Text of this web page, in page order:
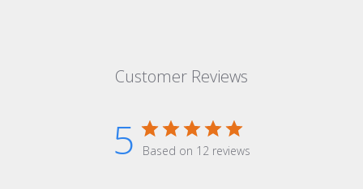
Customer Reviews
5 Based on 12 reviews